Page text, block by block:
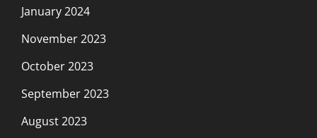
January 2024
November 2023
October 2023
September 2023
August 2023